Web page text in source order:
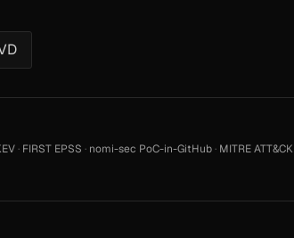
· FIRST EPSS · nomi-sec PoC-in-GitHub· MITRE ATT&CK